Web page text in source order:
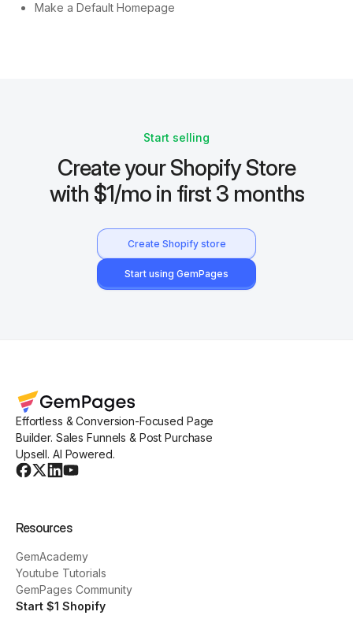
Make a Default Homepage
Start selling
Create your Shopify Store
with $1/mo in first 3 months
Create Shopify store
Start using GemPages
Effortless & Conversion-Focused Page
Builder. Sales Funnels & Post Purchase
Upsell. AI Powered.
Resources
GemAcademy
Youtube Tutorials
GemPages Community
Start $1 Shopify